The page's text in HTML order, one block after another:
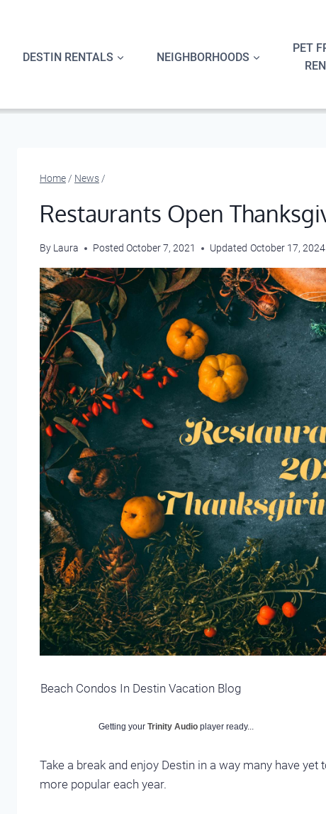
DESTIN RENTALS NEIGHBORHOODS
PET
Home/ News/
Restaurants Open
By Laura Posted October 7, 2021 Updated October 17, 2024
Beach Condos In Destin Vacation Blog
Getting your Trinity Audio player ready...
Take a break and enjoy Destin in a way many have
more popular each year.